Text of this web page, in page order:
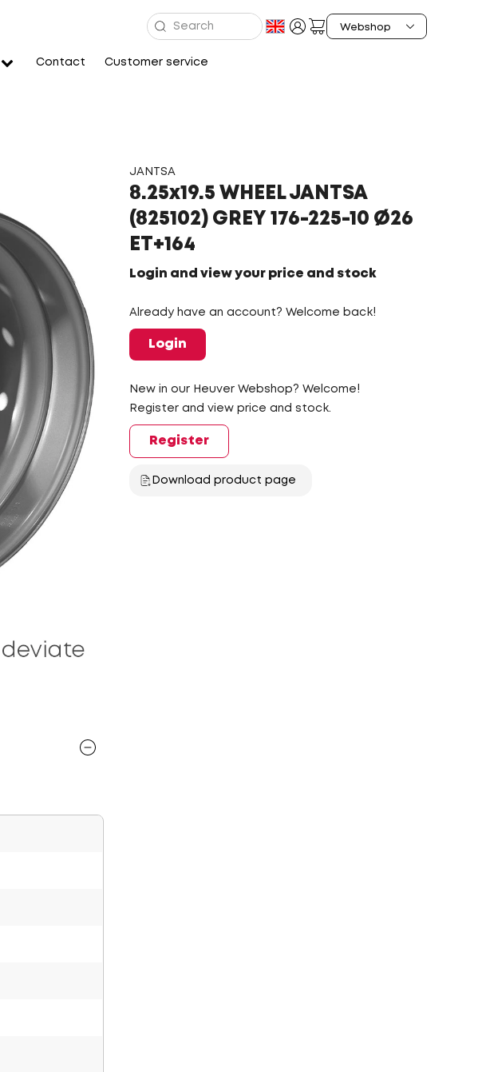
Contact Customer service
JANTSA
8.25x19.5 WHEEL JANTSA
(825102) GREY 176-225-10 Ø26
ET+164
Login and view your price and stock
Already have an account? Welcome back!
Login
New in our Heuver Webshop? Welcome!
Register and view price and stock.
Register
Download product page